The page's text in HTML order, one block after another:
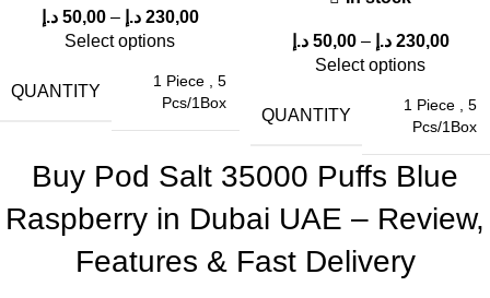
Blue Raspberry
PROS
(35,000 puffs)
Slightly larger than standard
disposables
Rich and consistent Blue
Raspberry flavor
smaller devices
50,00 د.إ – 230,00 د.إ
Select options
QUANTITY
1 Piece , 5
Pcs/1Box
50,00 د.إ – 230,00 د.إ
Select options
QUANTITY
1 Piece , 5
Pcs/1Box
Buy Pod Salt 35000 Puffs Blue
Raspberry in Dubai UAE – Review,
Features & Fast Delivery